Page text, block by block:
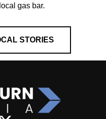
gas bar.
STORIES